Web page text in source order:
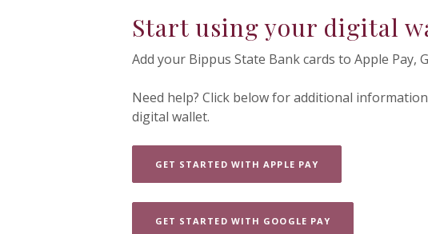
Start using your digital
Add your Bippus State Bank cards to Apple Pay,
Need help? Click below for additional
digital wallet.
GET STARTED WITH APPLE PAY
GET STARTED WITH GOOGLE PAY